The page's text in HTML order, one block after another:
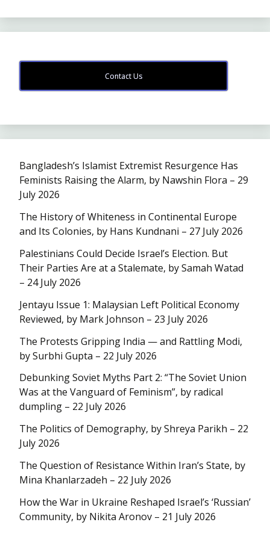
Contact Us
Bangladesh’s Islamist Extremist Resurgence Has
Feminists Raising the Alarm, by Nawshin Flora – 29
July 2026
The History of Whiteness in Continental Europe
and Its Colonies, by Hans Kundnani – 27 July 2026
Palestinians Could Decide Israel’s Election. But
Their Parties Are at a Stalemate, by Samah Watad
– 24 July 2026
Jentayu Issue 1: Malaysian Left Political Economy
Reviewed, by Mark Johnson – 23 July 2026
The Protests Gripping India — and Rattling Modi,
by Surbhi Gupta – 22 July 2026
Debunking Soviet Myths Part 2: “The Soviet Union
Was at the Vanguard of Feminism”, by radical
dumpling – 22 July 2026
The Politics of Demography, by Shreya Parikh – 22
July 2026
The Question of Resistance Within Iran’s State, by
Mina Khanlarzadeh – 22 July 2026
How the War in Ukraine Reshaped Israel’s ‘Russian’
Community, by Nikita Aronov – 21 July 2026